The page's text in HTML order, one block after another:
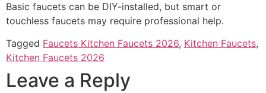
Basic faucets can be DIY-installed, but smart or
touchless faucets may require professional help.
Tagged Faucets Kitchen Faucets 2026, Kitchen Faucets,
Kitchen Faucets 2026
Leave a Reply